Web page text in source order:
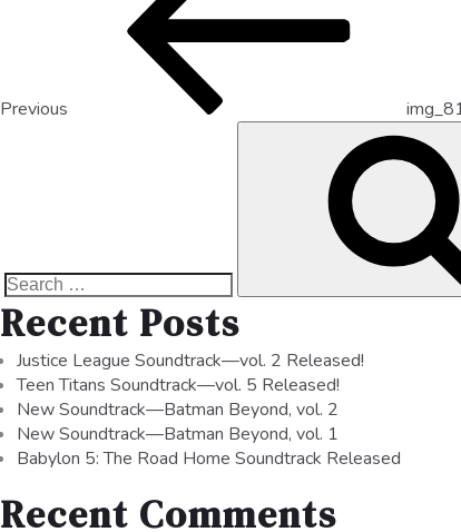
Previous
Recent Posts
Justice League Soundtrack—vol. 2 Released!
Teen Titans Soundtrack—vol. 5 Released!
New Soundtrack—Batman Beyond, vol. 2
New Soundtrack—Batman Beyond, vol. 1
Babylon 5: The Road Home Soundtrack Released
Recent Comments